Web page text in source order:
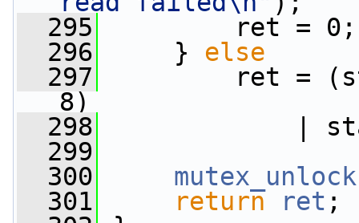
  295
ret = 0;
  296
} else
  297
ret =
8)
  298
|
  299
  300
mutex_unlock
  301
return ret ;